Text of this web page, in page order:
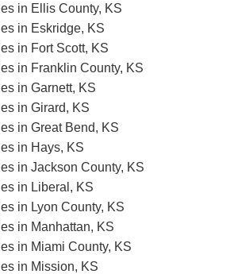
in Ellis County, KS
in Eskridge, KS
in Fort Scott, KS
in Franklin County, KS
in Garnett, KS
in Girard, KS
in Great Bend, KS
in Hays, KS
in Jackson County, KS
in Liberal, KS
in Lyon County, KS
in Manhattan, KS
in Miami County, KS
in Mission, KS